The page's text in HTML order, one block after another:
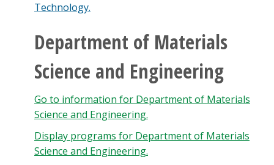
Technology.
Department of Materials
Science and Engineering
Go to information for Department of Materials
Science and Engineering.
Display programs for Department of Materials
Science and Engineering.